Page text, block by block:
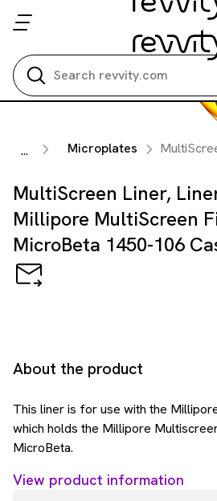
... Microplates MultiScreen Liner, Liner To Fit Millipore MultiScreen Filter
MultiScreen Liner,
Millipore MultiScreen
MicroBeta 1450-106
About the product
This liner is for use with the
which holds the Millipore
MicroBeta.
View product information